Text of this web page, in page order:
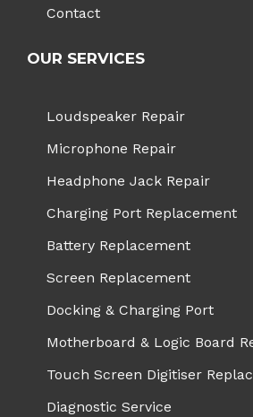
Contact
OUR SERVICES
Loudspeaker Repair
Microphone Repair
Headphone Jack Repair
Charging Port Replacement
Battery Replacement
Screen Replacement
Docking & Charging Port
Motherboard & Logic Board
Touch Screen Digitiser
Diagnostic Service